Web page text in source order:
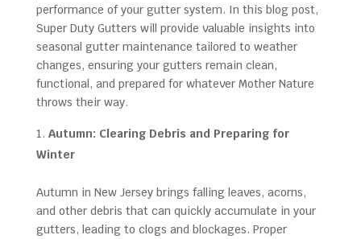
performance of your gutter system. In this blog post,
Super Duty Gutters will provide valuable insights into
seasonal gutter maintenance tailored to weather
changes, ensuring your gutters remain clean,
functional, and prepared for whatever Mother Nature
throws their way.
Autumn: Clearing Debris and Preparing for
Winter
Autumn in New Jersey brings falling leaves, acorns,
and other debris that can quickly accumulate in your
gutters, leading to clogs and blockages. Proper